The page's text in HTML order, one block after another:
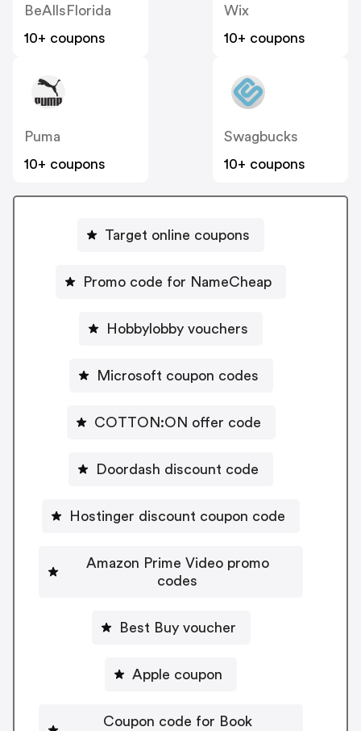
BeAllsFlorida
10+ coupons
Wix
10+ coupons
Puma
10+ coupons
Swagbucks
10+ coupons
Target online coupons
Promo code for NameCheap
Hobbylobby vouchers
Microsoft coupon codes
COTTON:ON offer code
Doordash discount code
Hostinger discount coupon code
Amazon Prime Video promo
codes
Best Buy voucher
Apple coupon
Coupon code for Book